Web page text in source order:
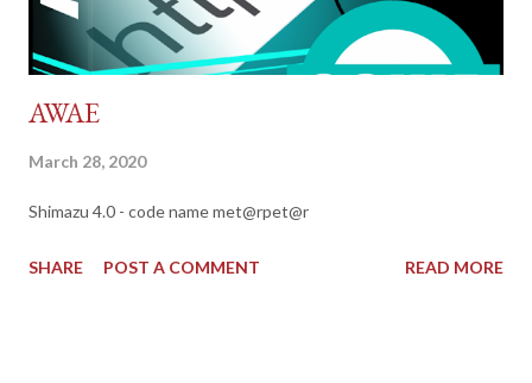
AWAE
March 28, 2020
Shimazu 4.0 - code name met@rpet@r
SHARE POST A COMMENT READ MORE